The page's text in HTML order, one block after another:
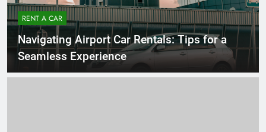
RENT A CAR
Navigating Airport Car Rentals: Tips for a
Seamless Experience